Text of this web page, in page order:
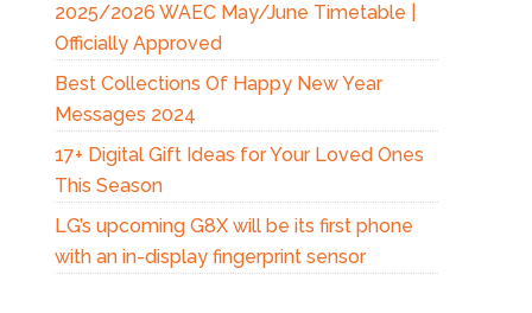
2025/2026 WAEC May/June Timetable |
Officially Approved
Best Collections Of Happy New Year
Messages 2024
17+ Digital Gift Ideas for Your Loved Ones
This Season
LG’s upcoming G8X will be its first phone
with an in-display fingerprint sensor